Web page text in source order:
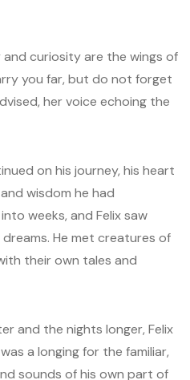
and curiosity are the wings of
you far, but do not forget
her voice echoing the
on his journey, his heart
wisdom he had
weeks, and Felix saw
He met creatures of
their own tales and
and the nights longer, Felix
a longing for the familiar,
sounds of his own part of